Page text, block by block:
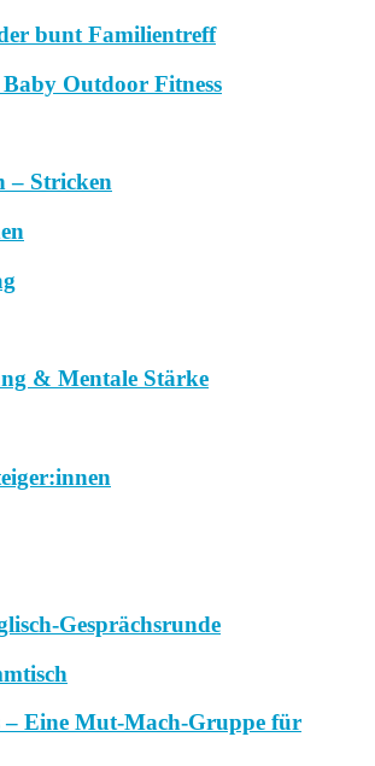
bunt Familientreff
Outdoor Fitness
– Stricken
& Mentale Stärke
Gesprächsrunde
– Eine Mut-Mach-Gruppe für